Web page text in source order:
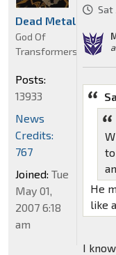
Sat
He
like
I
Dead Metal
God Of
Transformers
Posts:
13933
News
Credits:
767
Joined: Tue
May 01,
2007 6:18
am